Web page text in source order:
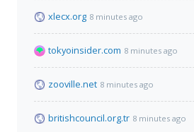
xlecx.org 8 minutes ago
tokyoinsider.com 8 minutes ago
zooville.net 8 minutes ago
britishcouncil.org.tr 8 minutes ago